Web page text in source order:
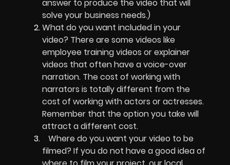
answer to produce the video that will
solve your business needs.)
What do you want included in your
video? There are some videos like
employee training videos or explainer
videos that often have a voice-over
narration. The cost of working with
narrators is totally different from the
cost of working with actors or actresses.
Remember that the option you take will
attract a different cost.
Where do you want your video to be
filmed? If you do not have a good idea of